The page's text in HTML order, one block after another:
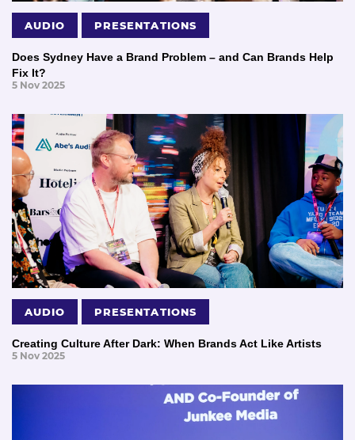
AUDIO PRESENTATIONS
Does Sydney Have a Brand Problem – and Can Brands Help
Fix It?
5 Nov 2025
AUDIO PRESENTATIONS
Creating Culture After Dark: When Brands Act Like Artists
5 Nov 2025